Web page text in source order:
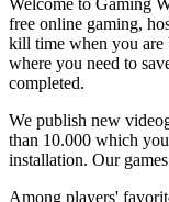
Welcome to Gaming
free online gaming,
kill time when you are
where you need to
completed.
We publish new
than 10.000 which
installation. Our
Among players'